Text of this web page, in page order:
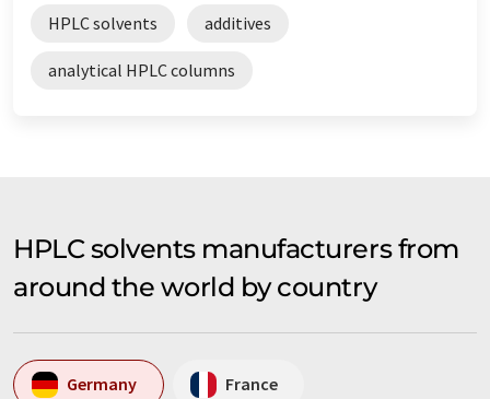
HPLC solvents additives
analytical HPLC columns
HPLC solvents manufacturers from
around the world by country
Germany France